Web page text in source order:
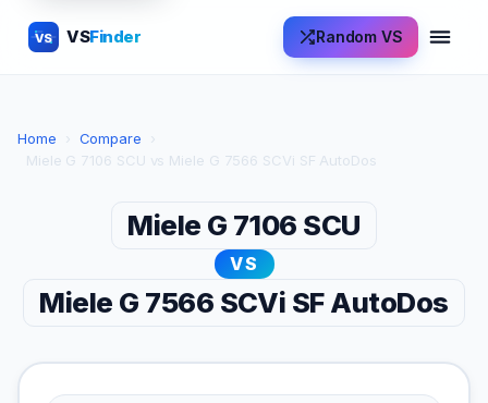
VS VSFinder Random VS
Home › Compare
›
Miele G 7106 SCU vs Miele G 7566 SCVi SF AutoDos
Miele G 7106 SCU
VS
Miele G 7566 SCVi SF AutoDos